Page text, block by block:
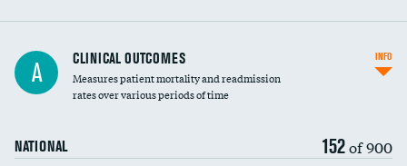
A CLINICAL OUTCOMES
Measures patient mortality and readmission
rates over various periods of time
NATIONAL 152of 900
INFO